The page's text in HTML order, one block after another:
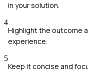
in your solution.
4
Highlight the outcome
experience.
5
Keep it concise and